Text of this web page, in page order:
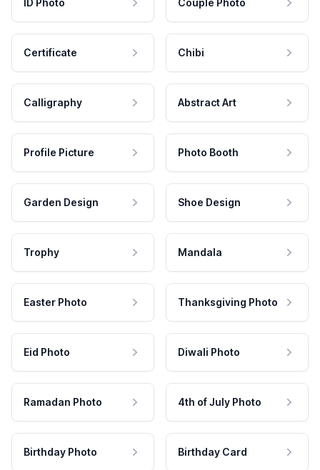
ID Photo Couple Photo
Certificate Chibi
Calligraphy Abstract Art
Profile Picture Photo Booth
Garden Design Shoe Design
Trophy Mandala
Easter Photo Thanksgiving Photo
Eid Photo Diwali Photo
Ramadan Photo 4th of July Photo
Birthday Photo Birthday Card